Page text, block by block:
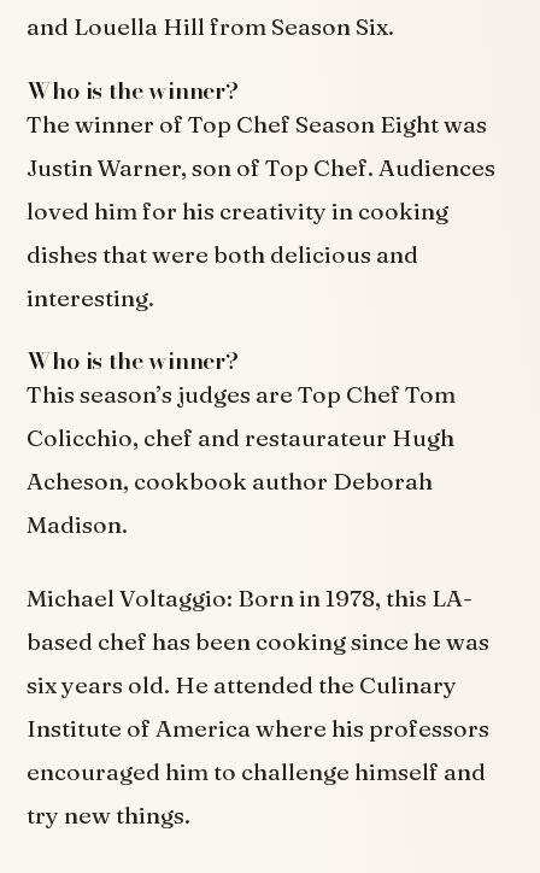
and Louella Hill from Season Six.
Who is the winner?
The winner of Top Chef Season Eight was
Justin Warner, son of Top Chef. Audiences
loved him for his creativity in cooking
dishes that were both delicious and
interesting.
Who is the winner?
This season’s judges are Top Chef Tom
Colicchio, chef and restaurateur Hugh
Acheson, cookbook author Deborah
Madison.
Michael Voltaggio: Born in 1978, this LA-
based chef has been cooking since he was
six years old. He attended the Culinary
Institute of America where his professors
encouraged him to challenge himself and
try new things.